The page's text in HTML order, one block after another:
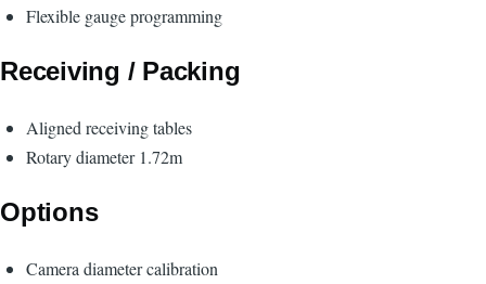
Flexible gauge programming
Receiving / Packing
Aligned receiving tables
Rotary diameter 1.72m
Options
Camera diameter calibration